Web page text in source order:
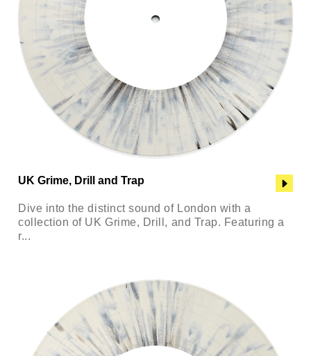
UK Grime, Drill and Trap
Dive into the distinct sound of London with a
collection of UK Grime, Drill, and Trap. Featuring a
r...